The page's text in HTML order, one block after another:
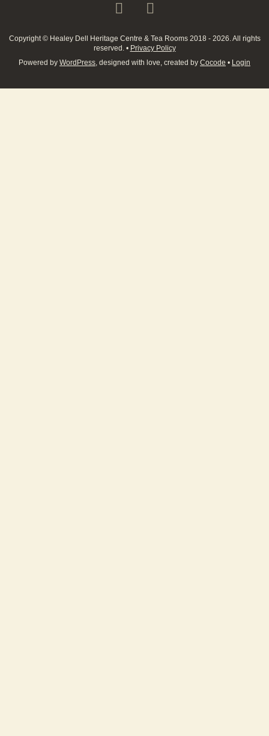
Copyright © Healey Dell Heritage Centre & Tea Rooms 2018 - 2026. All rights
reserved. • Privacy Policy
Powered by WordPress, designed with love, created by Cocode • Login